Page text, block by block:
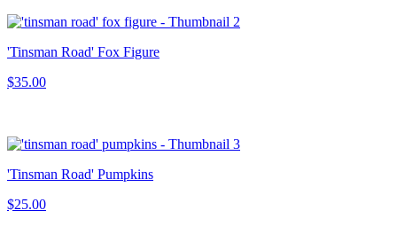
'Tinsman Road' Fox Figure
$35.00
'Tinsman Road' Pumpkins
$25.00